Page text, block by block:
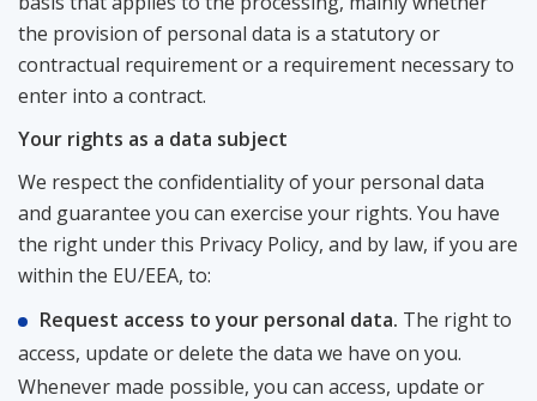
the provision of personal data is a statutory or
contractual requirement or a requirement necessary to
enter into a contract.
Your rights as a data subject
We respect the confidentiality of your personal data
and guarantee you can exercise your rights. You have
the right under this Privacy Policy, and by law, if you are
within the EU/EEA, to:
Request access to your personal data. The right to
access, update or delete the data we have on you.
Whenever made possible, you can access, update or